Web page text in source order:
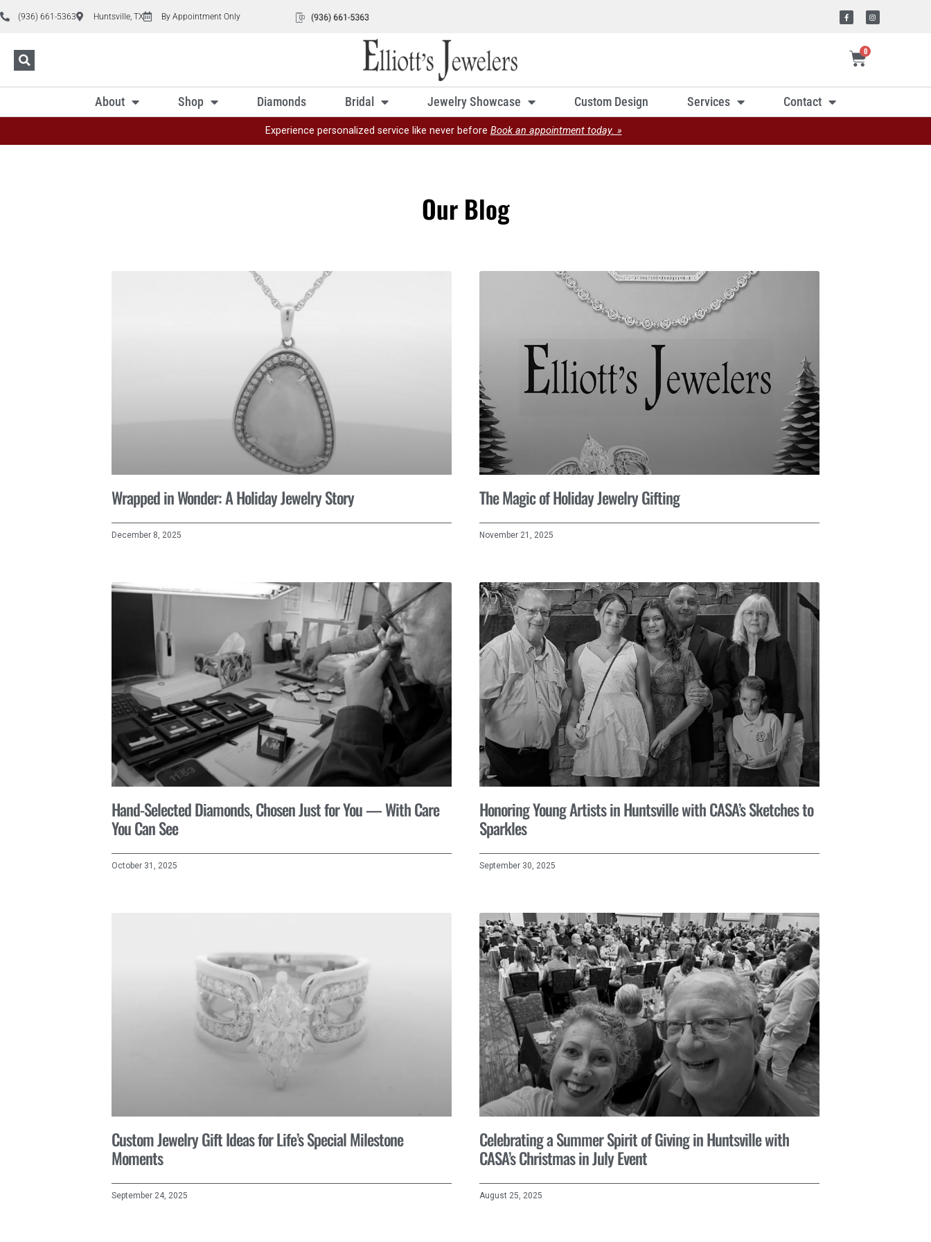
(936) 661-5363 Huntsville, TX By Appointment Only
0
About Shop Diamonds Bridal Jewelry Showcase Custom Design Services Contact
Experience personalized service like never before Book an appointment today. »
Our Blog
Wrapped in Wonder: A Holiday Jewelry Story
December 8, 2025
The Magic of Holiday Jewelry Gifting
November 21, 2025
Hand-Selected Diamonds, Chosen Just for You — With Care
You Can See
October 31, 2025
Honoring Young Artists in Huntsville with CASA’s Sketches to
Sparkles
September 30, 2025
Custom Jewelry Gift Ideas for Life’s Special Milestone
Moments
September 24, 2025
Celebrating a Summer Spirit of Giving in Huntsville with
CASA’s Christmas in July Event
August 25, 2025